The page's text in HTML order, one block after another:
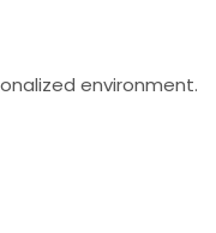
environment.